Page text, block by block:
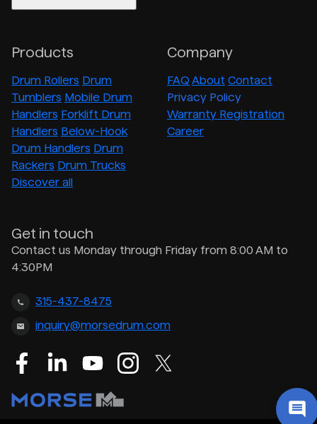
Products
Drum Rollers Drum
Tumblers Mobile Drum
Handlers Forklift Drum
Handlers Below-Hook
Drum Handlers Drum
Rackers Drum Trucks
Discover all
Company
FAQ About Contact
Privacy Policy
Warranty Registration
Career
Get in touch
Contact us Monday through Friday from 8:00 AM to
4:30PM
315-437-8475
inquiry@morsedrum.com